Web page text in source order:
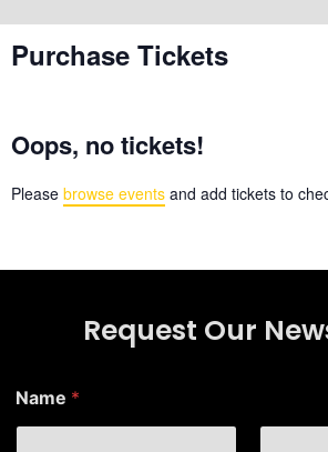
Purchase Tickets
Oops, no tickets!
Please browse events and add tickets to
Request Our
a
m
Name *